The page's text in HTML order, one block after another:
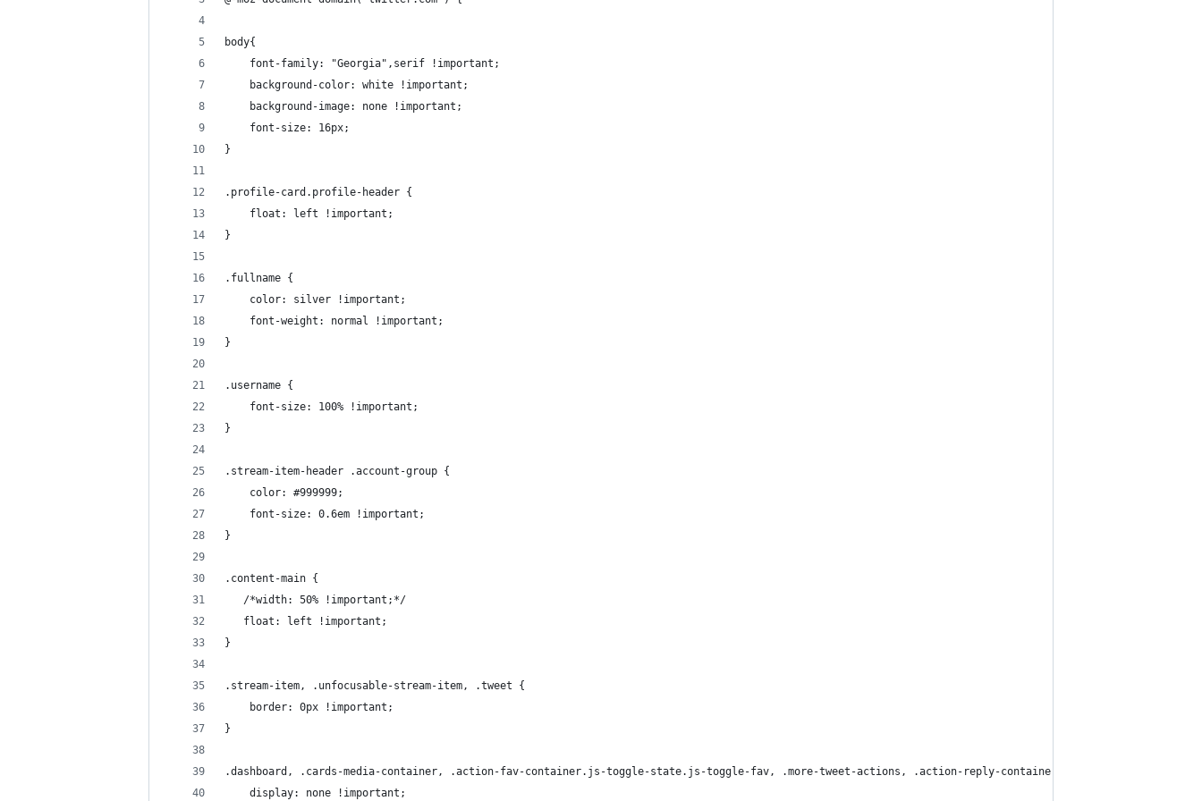
body{
    font-family: "Georgia",serif !important;
    background-color: white !important;
    background-image: none !important;
    font-size: 16px;
}
.profile-card.profile-header {
    float: left !important;
}
.fullname {
    color: silver !important;
    font-weight: normal !important;
}
.username {
    font-size: 100% !important;
}
.stream-item-header .account-group {
    color: #999999;
    font-size: 0.6em !important;
}
.content-main {
   /*width: 50% !important;*/
   float: left !important;
}
.stream-item, .unfocusable-stream-item, .tweet {
    border: 0px !important;
}
.dashboard, .cards-media-container, .action-fav-container.js-toggle-state.js-toggle-fav, .more-tweet-actions, .action-reply-container, div.is-preview,
    display: none !important;